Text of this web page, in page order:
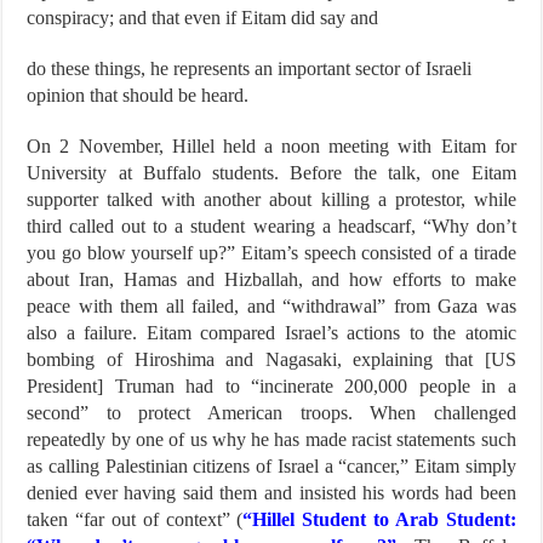
conspiracy; and that even if Eitam did say and
do these things, he represents an important sector of Israeli
opinion that should be heard.
On 2 November, Hillel held a noon meeting with Eitam for
University at Buffalo students. Before the talk, one Eitam
supporter talked with another about killing a protestor, while
third called out to a student wearing a headscarf, “Why don’t
you go blow yourself up?” Eitam’s speech consisted of a tirade
about Iran, Hamas and Hizballah, and how efforts to make
peace with them all failed, and “withdrawal” from Gaza was
also a failure. Eitam compared Israel’s actions to the atomic
bombing of Hiroshima and Nagasaki, explaining that [US
President] Truman had to “incinerate 200,000 people in a
second” to protect American troops. When challenged
repeatedly by one of us why he has made racist statements such
as calling Palestinian citizens of Israel a “cancer,” Eitam simply
denied ever having said them and insisted his words had been
taken “far out of context” (“Hillel Student to Arab Student: